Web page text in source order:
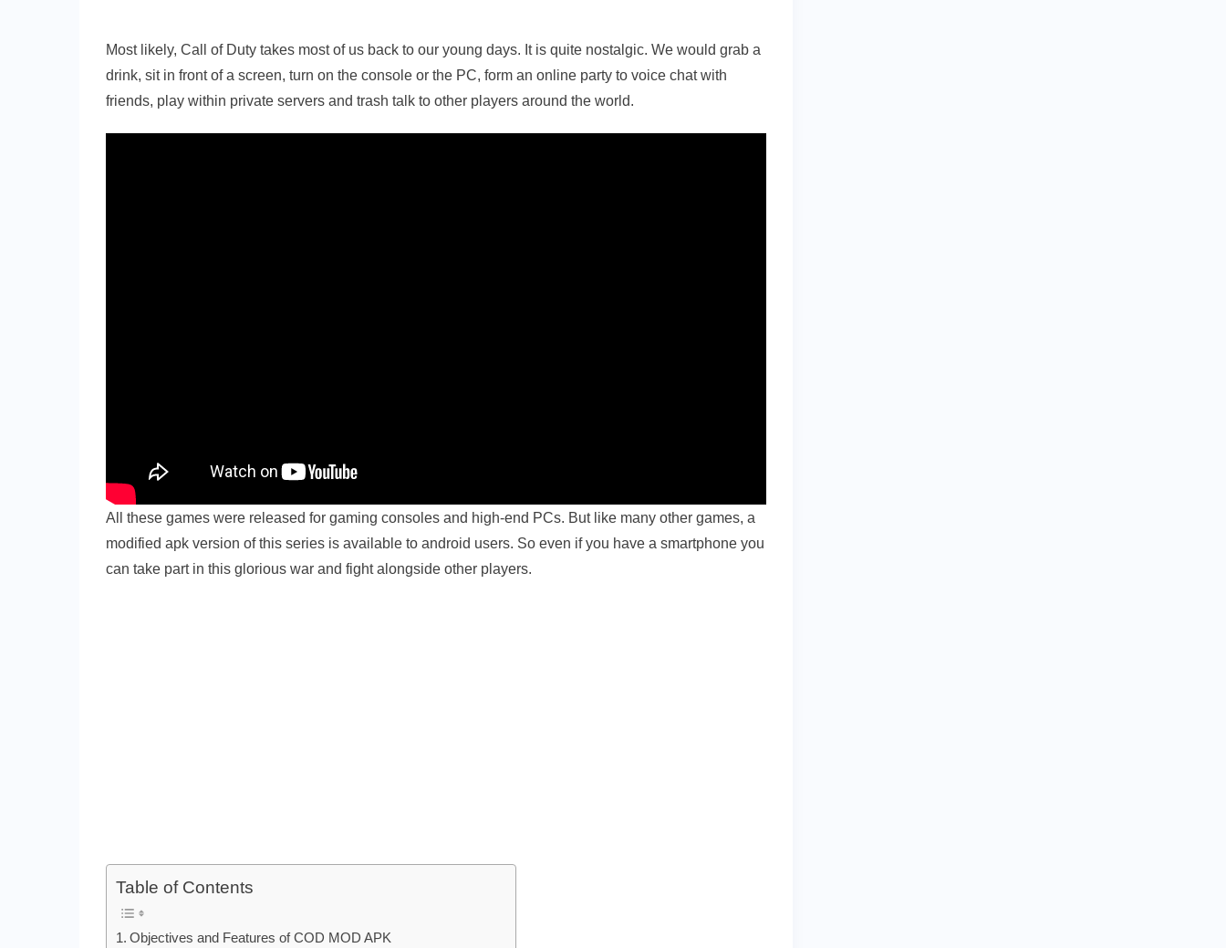
Most likely, Call of Duty takes most of us back to our young days. It is quite nostalgic. We would grab a
drink, sit in front of a screen, turn on the console or the PC, form an online party to voice chat with
friends, play within private servers and trash talk to other players around the world.
All these games were released for gaming consoles and high-end PCs. But like many other games, a
modified apk version of this series is available to android users. So even if you have a smartphone you
can take part in this glorious war and fight alongside other players.
Table of Contents
Objectives and Features of COD MOD APK